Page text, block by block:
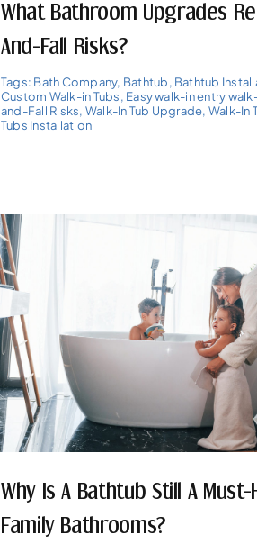
What Bathroom Upgrades
And-Fall Risks?
Tags: Bath Company, Bathtub, Bathtub
Custom Walk-in Tubs, Easy walk-in entry
and-Fall Risks, Walk-In Tub Upgrade, Walk-In
Tubs Installation
Why Is A Bathtub Still A Must-
Family Bathrooms?